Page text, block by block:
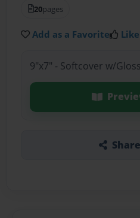
20pages
Add as a Favorite
9"x7" - Softcover w/